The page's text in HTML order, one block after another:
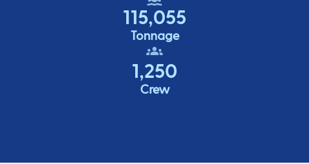
115,055
Tonnage
1,250
Crew